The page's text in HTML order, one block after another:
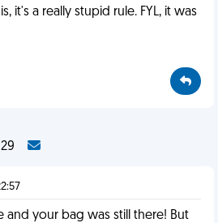
it's a really stupid rule. FYL, it was
29
and your bag was still there! But